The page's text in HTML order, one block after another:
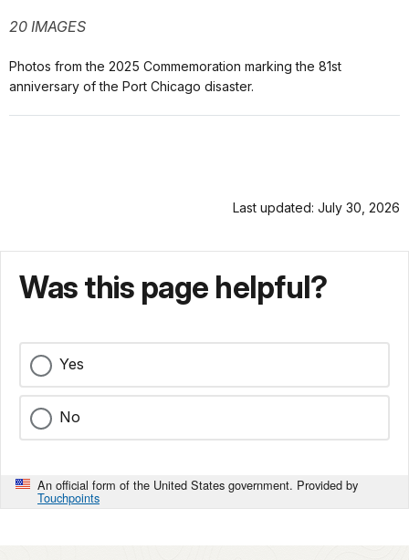
20 IMAGES
Photos from the 2025 Commemoration marking the 81st
anniversary of the Port Chicago disaster.
Last updated: July 30, 2026
Was this page helpful?
Yes
No
An official form of the United States government. Provided by
Touchpoints